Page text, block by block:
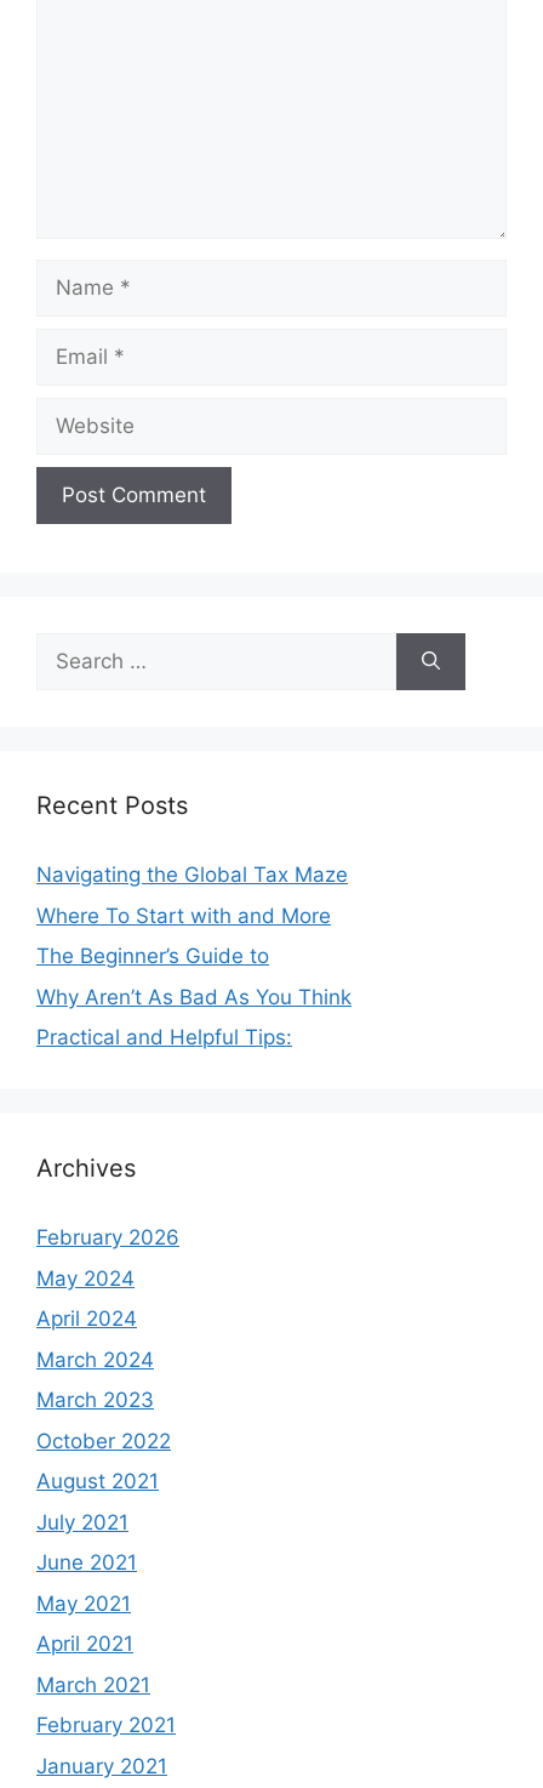
Name
Email
Website
Search
for:
Recent Posts
Navigating the Global Tax Maze
Where To Start with and More
The Beginner’s Guide to
Why Aren’t As Bad As You Think
Practical and Helpful Tips:
Archives
February 2026
May 2024
April 2024
March 2024
March 2023
October 2022
August 2021
July 2021
June 2021
May 2021
April 2021
March 2021
February 2021
January 2021